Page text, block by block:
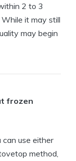
2 to 3
it may still
may begin
frozen
use either
method,